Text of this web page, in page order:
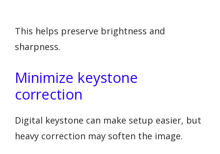
This helps preserve brightness and
sharpness.
Minimize keystone
correction
Digital keystone can make setup easier, but
heavy correction may soften the image.